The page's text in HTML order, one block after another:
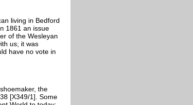
living in Bedford
1861 an issue
of the Wesleyan
us; it was
have no vote in
the
[X349/1]. Some